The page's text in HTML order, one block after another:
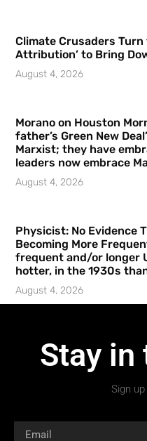
Climate Crusaders Turn
Attribution’ to Bring
August 4, 2026
Morano on Houston
father’s Green New
Marxist; they have
leaders now embrace
August 4, 2026
Physicist: No Evidence
Becoming More
frequent and/or longer
hotter, in the 1930s
August 4, 2026
Stay in
Sign